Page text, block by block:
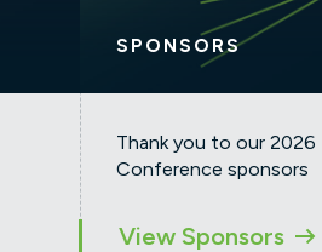
SPONSORS
Thank you to our 2026
Conference sponsors
View Sponsors